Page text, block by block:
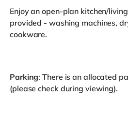
Enjoy an open-plan kitchen/
provided - washing machines,
cookware.
Parking: There is an allocated
(please check during viewing).